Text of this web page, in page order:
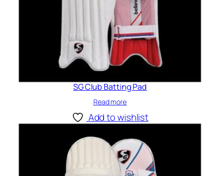
SG Club Batting Pad
Read more
Add to wishlist